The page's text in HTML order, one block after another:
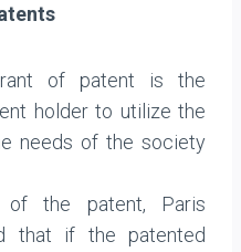
of patent is the
holder to utilize the
needs of the society
of the patent, Paris
that if the patented